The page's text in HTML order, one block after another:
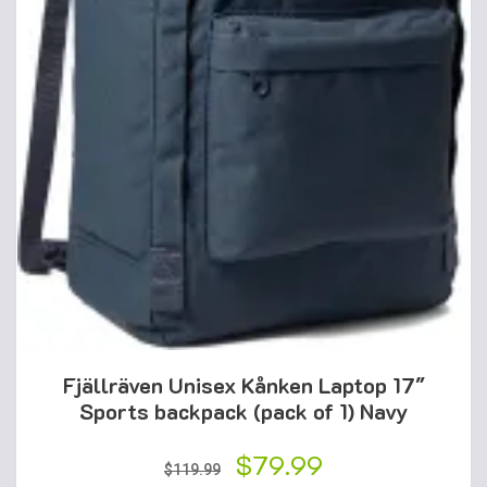
Fjällräven Unisex Kånken Laptop 17″
Sports backpack (pack of 1) Navy
$119.99
Original
$79.99